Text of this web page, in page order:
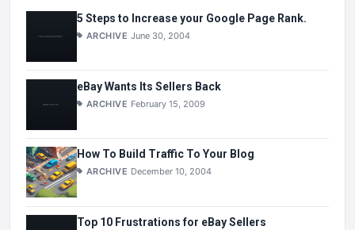
5 Steps to Increase your Google Page Rank.
ARCHIVE June 30, 2004
eBay Wants Its Sellers Back
ARCHIVE February 15, 2009
How To Build Traffic To Your Blog
ARCHIVE December 10, 2004
Top 10 Frustrations for eBay Sellers